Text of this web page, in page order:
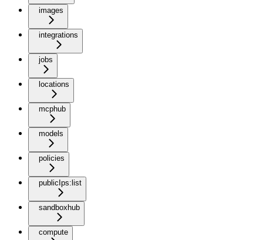
images
integrations
jobs
locations
mcphub
models
policies
publicIps:list
sandboxhub
compute